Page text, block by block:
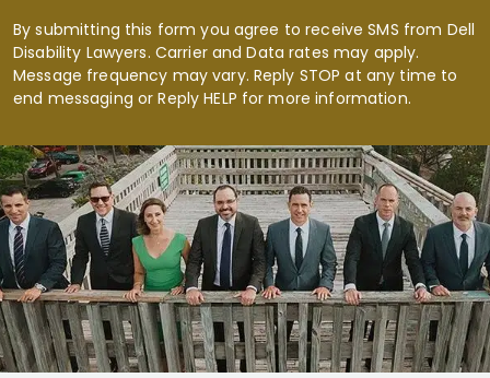
By submitting this form you agree to receive SMS from Dell
Disability Lawyers. Carrier and Data rates may apply.
Message frequency may vary. Reply STOP at any time to
end messaging or Reply HELP for more information.